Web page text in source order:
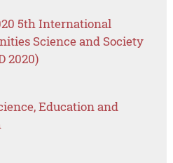
5th International
Science and Society
2020)
Education and